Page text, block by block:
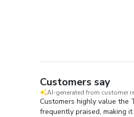
Customers say
AI-generated from customer
Customers highly value the
frequently praised, making